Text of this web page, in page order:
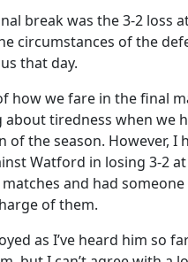
break was the 3-2 loss
circumstances of the
that day.
how we fare in the final
tiredness when we
the season. However, I
Watford in losing 3-2
and had
of them.
as I’ve heard him so